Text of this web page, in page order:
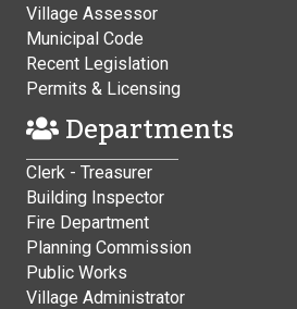
Village Assessor
Municipal Code
Recent Legislation
Permits & Licensing
Departments
Clerk - Treasurer
Building Inspector
Fire Department
Planning Commission
Public Works
Village Administrator